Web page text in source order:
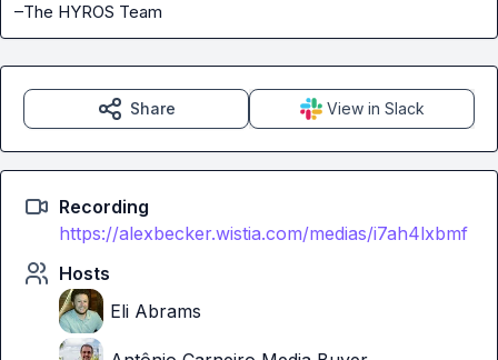
–The HYROS Team
Share View in Slack
Recording
https://alexbecker.wistia.com/medias/i7ah4lxbmf
Hosts
Eli Abrams